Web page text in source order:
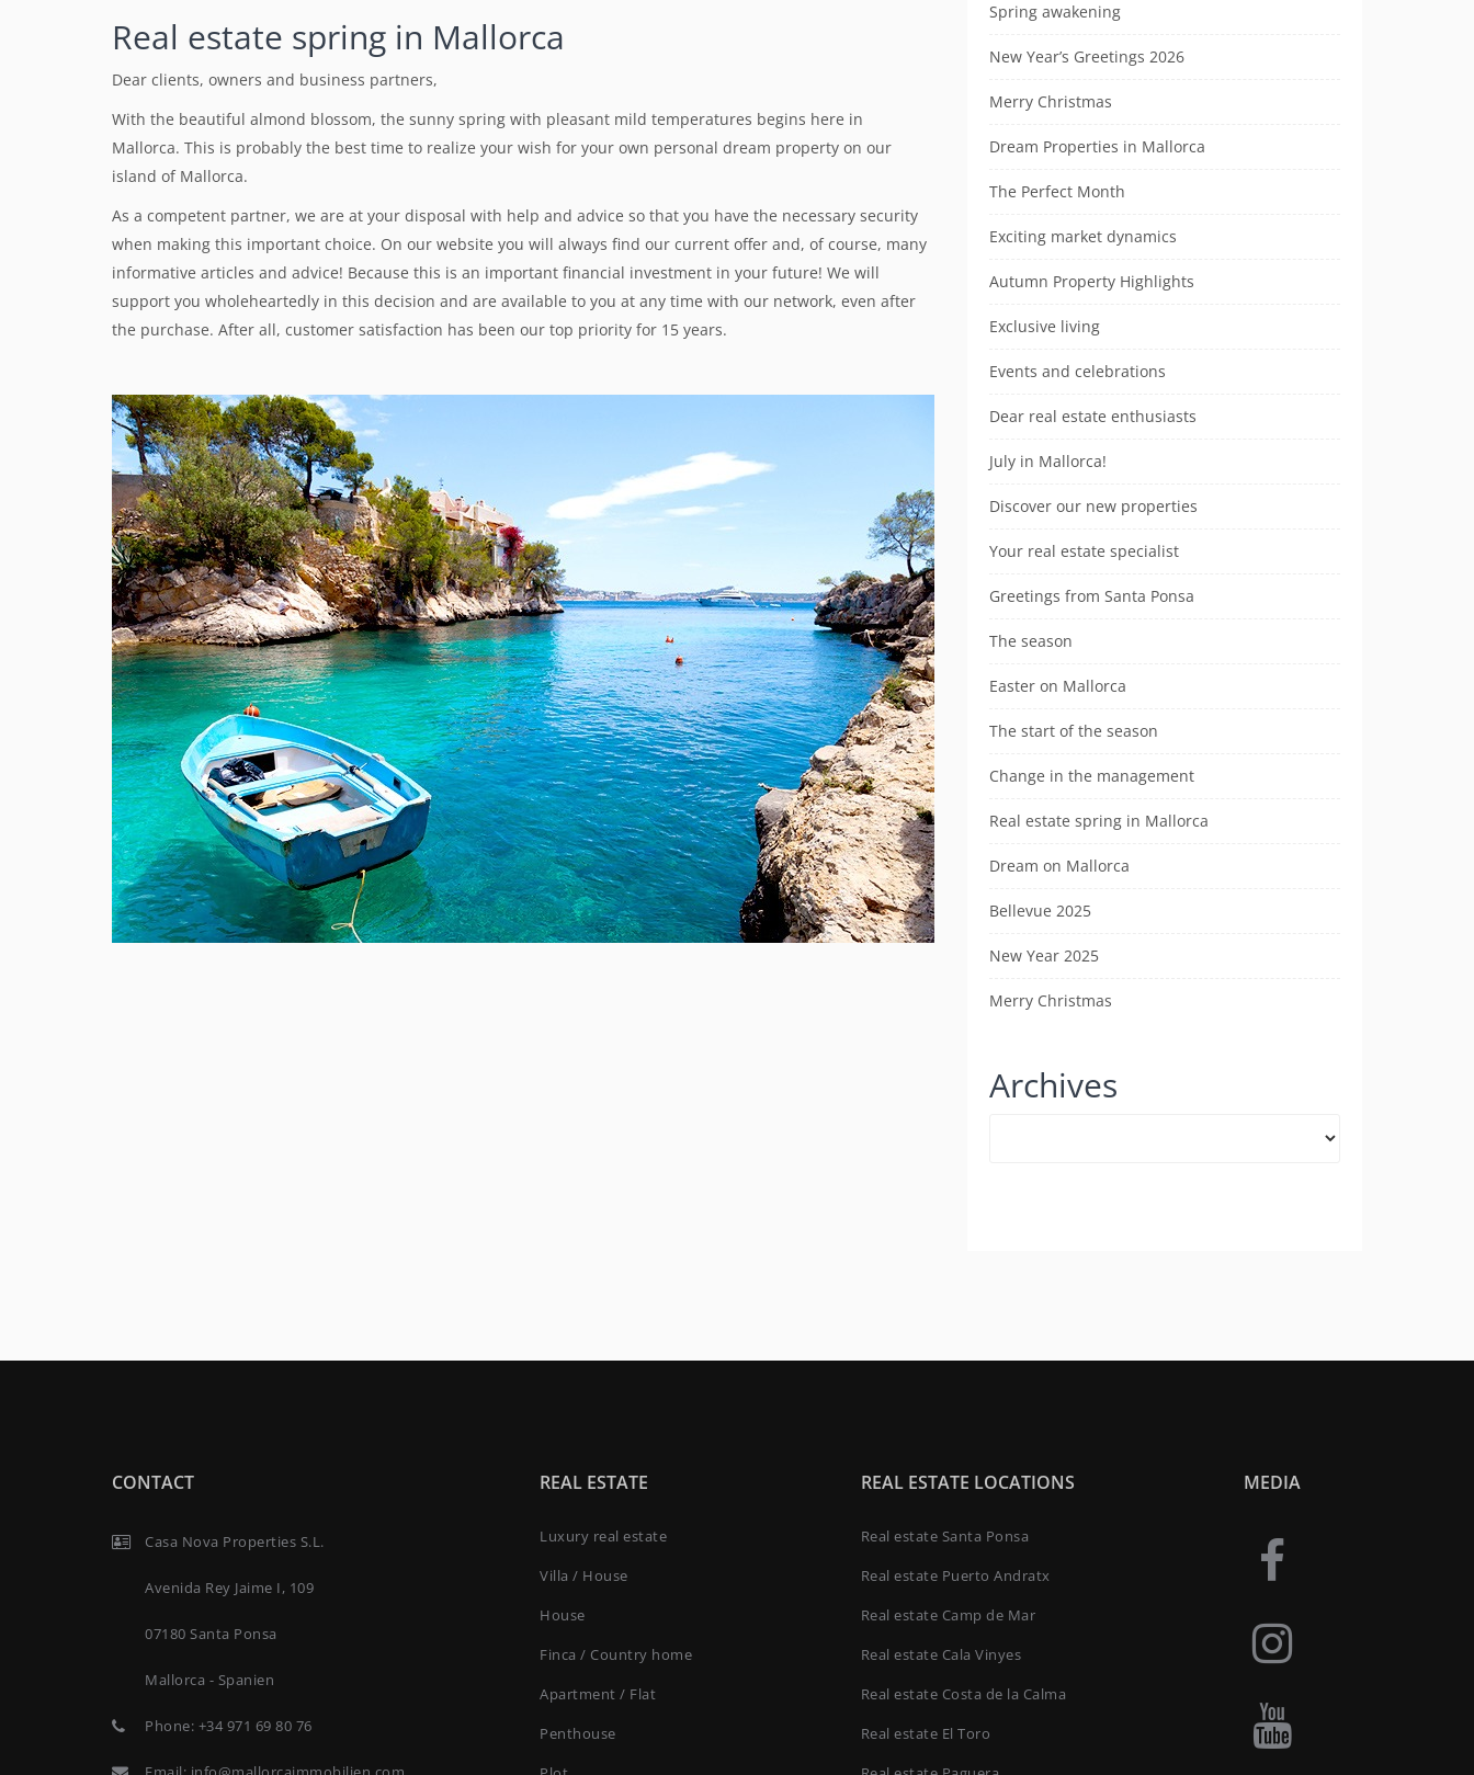
Real estate spring in Mallorca
Dear clients, owners and business partners,
With the beautiful almond blossom, the sunny spring with pleasant mild temperatures begins here in
Mallorca. This is probably the best time to realize your wish for your own personal dream property on our
island of Mallorca.
As a competent partner, we are at your disposal with help and advice so that you have the necessary security
when making this important choice. On our website you will always find our current offer and, of course, many
informative articles and advice! Because this is an important financial investment in your future! We will
support you wholeheartedly in this decision and are available to you at any time with our network, even after
the purchase. After all, customer satisfaction has been our top priority for 15 years.
Spring awakening
New Year’s Greetings 2026
Merry Christmas
Dream Properties in Mallorca
The Perfect Month
Exciting market dynamics
Autumn Property Highlights
Exclusive living
Events and celebrations
Dear real estate enthusiasts
July in Mallorca!
Discover our new properties
Your real estate specialist
Greetings from Santa Ponsa
The season
Easter on Mallorca
The start of the season
Change in the management
Real estate spring in Mallorca
Dream on Mallorca
Bellevue 2025
New Year 2025
Merry Christmas
Archives
CONTACT
Casa Nova Properties S.L.
Avenida Rey Jaime I, 109
07180 Santa Ponsa
Mallorca - Spanien
Phone: +34 971 69 80 76
REAL ESTATE
Luxury real estate
Villa / House
House
Finca / Country home
Apartment / Flat
Penthouse
REAL ESTATE LOCATIONS
Real estate Santa Ponsa
Real estate Puerto Andratx
Real estate Camp de Mar
Real estate Cala Vinyes
Real estate Costa de la Calma
Real estate El Toro
MEDIA